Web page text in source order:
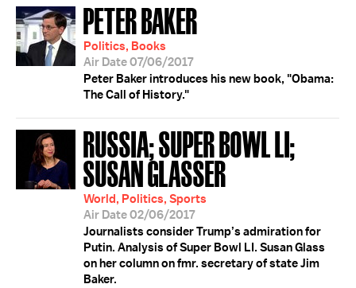
PETER BAKER
Politics, Books
Air Date 07/06/2017
Peter Baker introduces his new book, "Obama:
The Call of History."
RUSSIA; SUPER BOWL LI;
SUSAN GLASSER
World, Politics, Sports
Air Date 02/06/2017
Journalists consider Trump’s admiration for
Putin. Analysis of Super Bowl LI. Susan Glass
on her column on fmr. secretary of state Jim
Baker.